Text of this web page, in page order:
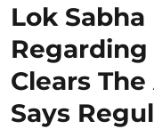
Lok
Regarding
Clears
Says